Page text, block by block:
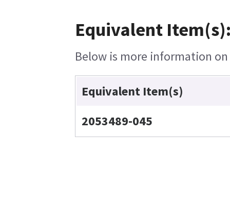
Equivalent
Below is more information
Equivalent Item(s)
2053489-045